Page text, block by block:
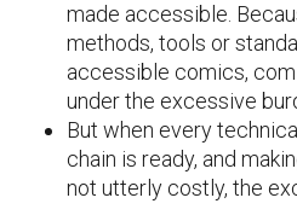
made accessible.
methods, tools or
accessible comics,
under the excessive
But when every
chain is ready, and
not utterly costly, the